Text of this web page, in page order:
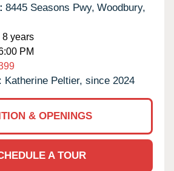
8445 Seasons Pwy, Woodbury,
8 years
PM
Katherine Peltier, since 2024
& OPENINGS
A TOUR